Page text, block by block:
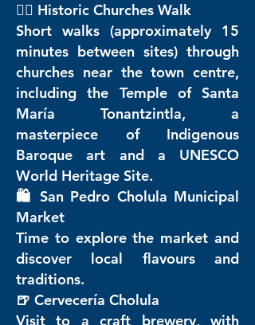
🚶‍♂️ Historic Churches Walk
Short walks (approximately 15
minutes between sites) through
churches near the town centre,
including the Temple of Santa
María Tonantzintla, a
masterpiece of Indigenous
Baroque art and a UNESCO
World Heritage Site.
🛍️ San Pedro Cholula Municipal
Market
Time to explore the market and
discover local flavours and
traditions.
🍺 Cervecería Cholula
Visit to a craft brewery, with